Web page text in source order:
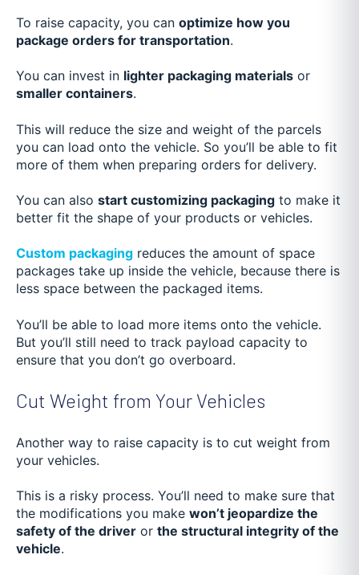
To raise capacity, you can optimize how you
package orders for transportation.
You can invest in lighter packaging materials or
smaller containers.
This will reduce the size and weight of the parcels
you can load onto the vehicle. So you’ll be able to fit
more of them when preparing orders for delivery.
You can also start customizing packaging to make it
better fit the shape of your products or vehicles.
Custom packaging reduces the amount of space
packages take up inside the vehicle, because there is
less space between the packaged items.
You’ll be able to load more items onto the vehicle.
But you’ll still need to track payload capacity to
ensure that you don’t go overboard.
Cut Weight from Your Vehicles
Another way to raise capacity is to cut weight from
your vehicles.
This is a risky process. You’ll need to make sure that
the modifications you make won’t jeopardize the
safety of the driver or the structural integrity of the
vehicle.